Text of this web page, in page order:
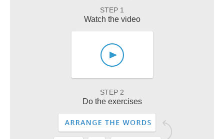
STEP 1
Watch the video
STEP 2
Do the exercises